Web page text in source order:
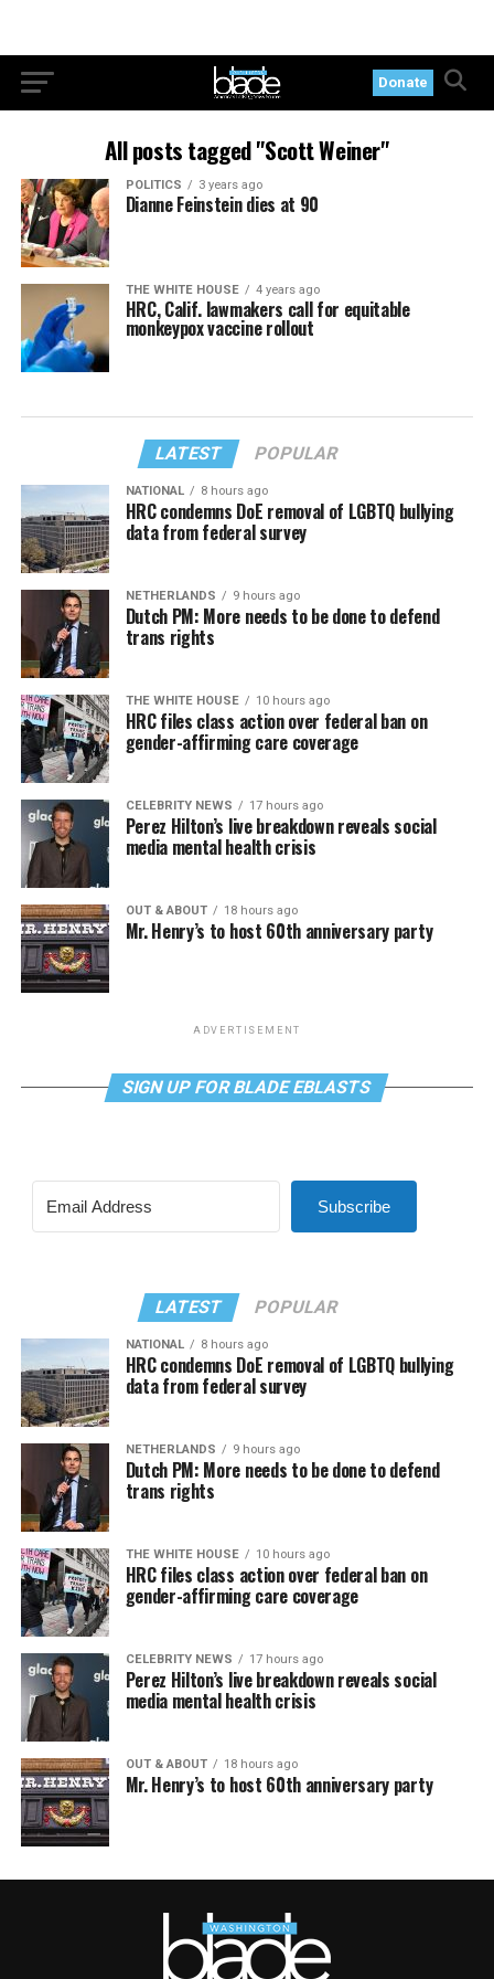
Donate
All posts tagged "Scott Weiner"
POLITICS 3 years ago
Dianne Feinstein dies at 90
THE WHITE HOUSE 4 years ago
HRC, Calif. lawmakers call for equitable
monkeypox vaccine rollout
LATEST POPULAR
NATIONAL 8 hours ago
HRC condemns DoE removal of LGBTQ bullying
data from federal survey
NETHERLANDS 9 hours ago
Dutch PM: More needs to be done to defend
trans rights
THE WHITE HOUSE 10 hours ago
HRC files class action over federal ban on
gender-affirming care coverage
CELEBRITY NEWS 17 hours ago
Perez Hilton’s live breakdown reveals social
media mental health crisis
OUT & ABOUT 18 hours ago
Mr. Henry’s to host 60th anniversary party
ADVERTISEMENT
SIGN UP FOR BLADE EBLASTS
Subscribe
LATEST POPULAR
NATIONAL 8 hours ago
HRC condemns DoE removal of LGBTQ bullying
data from federal survey
NETHERLANDS 9 hours ago
Dutch PM: More needs to be done to defend
trans rights
THE WHITE HOUSE 10 hours ago
HRC files class action over federal ban on
gender-affirming care coverage
CELEBRITY NEWS 17 hours ago
Perez Hilton’s live breakdown reveals social
media mental health crisis
OUT & ABOUT 18 hours ago
Mr. Henry’s to host 60th anniversary party